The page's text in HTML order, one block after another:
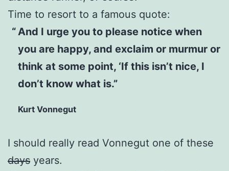
Time to resort to a famous quote:
And I urge you to please notice when
you are happy, and exclaim or murmur or
think at some point, ‘If this isn’t nice, I
don’t know what is.”
Kurt Vonnegut
I should really read Vonnegut one of these
days years.